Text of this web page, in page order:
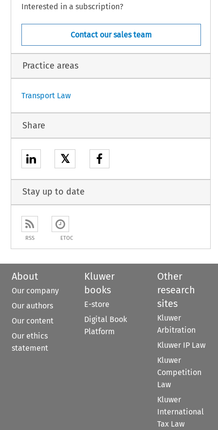
hereby authorised to designate the person(s) empowered to sign the Agreement
Interested in a subscription?
Contact our sales team
Practice areas
Transport Law
Share
𝕏
Stay up to date
RSS ETOC
About
Our company
Our authors
Our content
Our ethics
statement
Kluwer
books
E-store
Digital Book
Platform
Other
research
sites
Kluwer
Arbitration
Kluwer IP Law
Kluwer
Competition
Law
Kluwer
International
Tax Law